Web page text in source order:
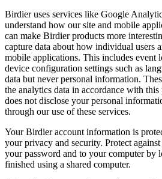
Birdier uses services like Google
understand how our site and mobile
can make Birdier products more
capture data about how individual users
mobile applications. This includes event
device configuration settings such as
data but never personal information.
the analytics data in accordance with
does not disclose your personal
through our use of these services.
Your Birdier account information is
your privacy and security. Protect
your password and to your computer by
finished using a shared computer.